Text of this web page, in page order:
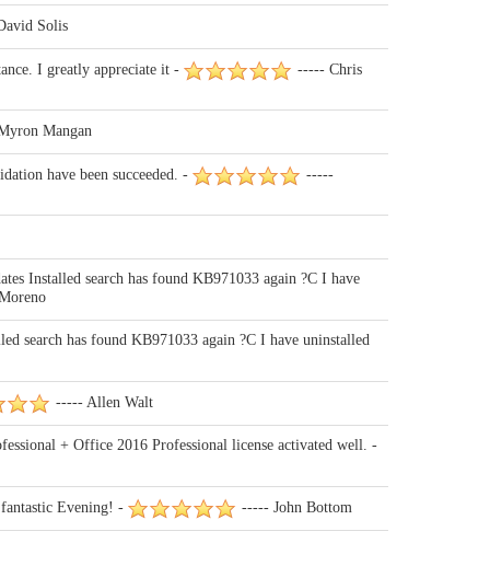
Solis
I greatly appreciate it - ----- Chris
Mangan
have been succeeded. - -----
Installed search has found KB971033 again ?C I have
search has found KB971033 again ?C I have uninstalled
----- Allen Walt
+ Office 2016 Professional license activated well. -
Evening! - ----- John Bottom